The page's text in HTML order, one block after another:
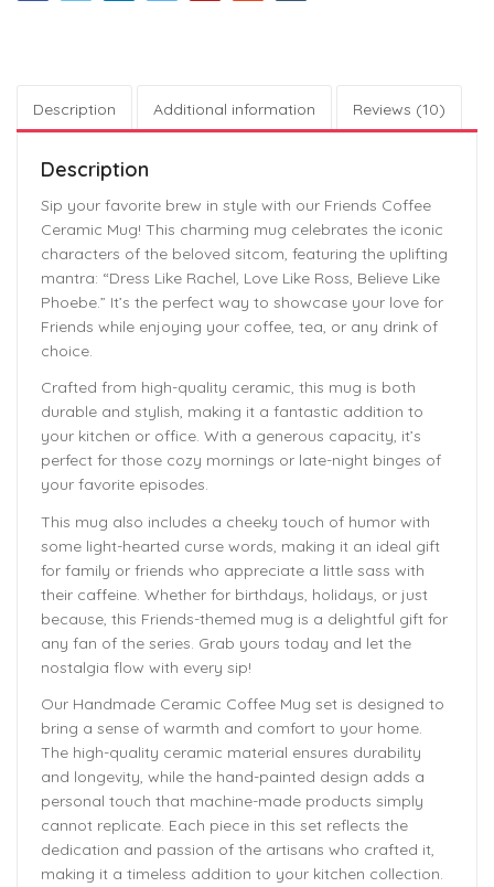
Description Additional information Reviews (10)
Description
Sip your favorite brew in style with our Friends Coffee
Ceramic Mug! This charming mug celebrates the iconic
characters of the beloved sitcom, featuring the uplifting
mantra: “Dress Like Rachel, Love Like Ross, Believe Like
Phoebe.” It’s the perfect way to showcase your love for
Friends while enjoying your coffee, tea, or any drink of
choice.
Crafted from high-quality ceramic, this mug is both
durable and stylish, making it a fantastic addition to
your kitchen or office. With a generous capacity, it’s
perfect for those cozy mornings or late-night binges of
your favorite episodes.
This mug also includes a cheeky touch of humor with
some light-hearted curse words, making it an ideal gift
for family or friends who appreciate a little sass with
their caffeine. Whether for birthdays, holidays, or just
because, this Friends-themed mug is a delightful gift for
any fan of the series. Grab yours today and let the
nostalgia flow with every sip!
Our Handmade Ceramic Coffee Mug set is designed to
bring a sense of warmth and comfort to your home.
The high-quality ceramic material ensures durability
and longevity, while the hand-painted design adds a
personal touch that machine-made products simply
cannot replicate. Each piece in this set reflects the
dedication and passion of the artisans who crafted it,
making it a timeless addition to your kitchen collection.